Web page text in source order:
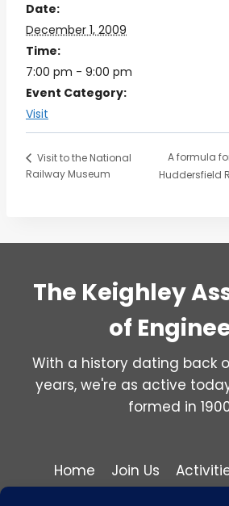
Date:
December 1, 2009
Time:
7:00 pm - 9:00 pm
Event Category:
Visit
Visit to the National
Railway Museum
A formula
Huddersfield
The Keighley
of
With a history dating back
years, we're as active
formed in
Home Join Us